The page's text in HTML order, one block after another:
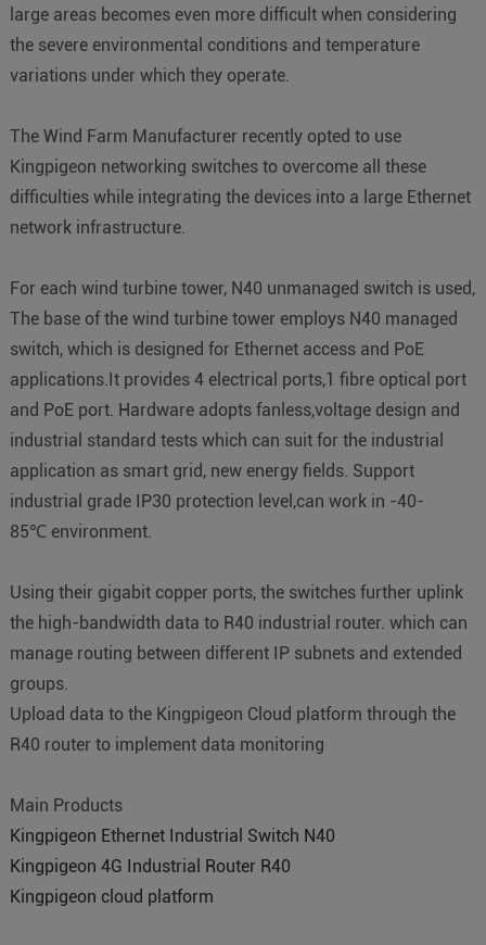
large areas becomes even more difficult when considering
the severe environmental conditions and temperature
variations under which they operate.
The Wind Farm Manufacturer recently opted to use
Kingpigeon networking switches to overcome all these
difficulties while integrating the devices into a large Ethernet
network infrastructure.
For each wind turbine tower, N40 unmanaged switch is used,
The base of the wind turbine tower employs N40 managed
switch, which is designed for Ethernet access and PoE
applications.It provides 4 electrical ports,1 fibre optical port
and PoE port. Hardware adopts fanless,voltage design and
industrial standard tests which can suit for the industrial
application as smart grid, new energy fields. Support
industrial grade IP30 protection level,can work in -40-
85℃ environment.
Using their gigabit copper ports, the switches further uplink
the high-bandwidth data to R40 industrial router. which can
manage routing between different IP subnets and extended
groups.
Upload data to the Kingpigeon Cloud platform through the
R40 router to implement data monitoring
Main Products
Kingpigeon Ethernet Industrial Switch N40
Kingpigeon 4G Industrial Router R40
Kingpigeon cloud platform